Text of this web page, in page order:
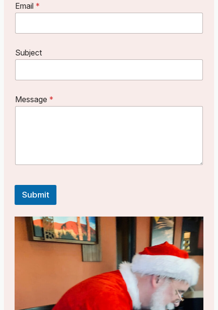
e
a
e
N
m
E
m
Email *
Subject
Message *
Submit